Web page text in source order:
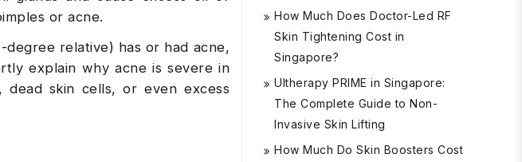
or acne.
relative) has or had acne,
explain why acne is severe in
skin cells, or even excess
How Much Does Doctor-Led RF
Skin Tightening Cost in
Singapore?
Ultherapy PRIME in Singapore:
The Complete Guide to Non-
Invasive Skin Lifting
How Much Do Skin Boosters Cost